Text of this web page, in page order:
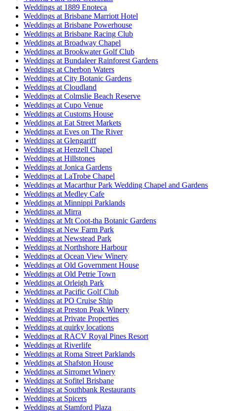
Weddings at 1889 Enoteca
Weddings at Brisbane Marriott Hotel
Weddings at Brisbane Powerhouse
Weddings at Brisbane Racing Club
Weddings at Broadway Chapel
Weddings at Brookwater Golf Club
Weddings at Bundaleer Rainforest Gardens
Weddings at Cherbon Waters
Weddings at City Botanic Gardens
Weddings at Cloudland
Weddings at Colmslie Beach Reserve
Weddings at Cupo Venue
Weddings at Customs House
Weddings at Eat Street Markets
Weddings at Eves on The River
Weddings at Glengariff
Weddings at Henzell Chapel
Weddings at Hillstones
Weddings at Jonica Gardens
Weddings at LaTrobe Chapel
Weddings at Macarthur Park Wedding Chapel and Gardens
Weddings at Medley Cafe
Weddings at Minnippi Parklands
Weddings at Mirra
Weddings at Mt Coot-tha Botanic Gardens
Weddings at New Farm Park
Weddings at Newstead Park
Weddings at Northshore Harbour
Weddings at Ocean View Winery
Weddings at Old Government House
Weddings at Old Petrie Town
Weddings at Orleigh Park
Weddings at Pacific Golf Club
Weddings at PO Cruise Ship
Weddings at Preston Peak Winery
Weddings at Private Properties
Weddings at quirky locations
Weddings at RACV Royal Pines Resort
Weddings at Riverlife
Weddings at Roma Street Parklands
Weddings at Shafston House
Weddings at Sirromet Winery
Weddings at Sofitel Brisbane
Weddings at Southbank Restaurants
Weddings at Spicers
Weddings at Stamford Plaza